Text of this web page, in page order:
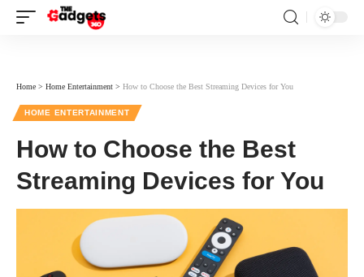
Home > Home Entertainment > How to Choose the Best Streaming Devices for You
HOME ENTERTAINMENT
How to Choose the Best
Streaming Devices for You